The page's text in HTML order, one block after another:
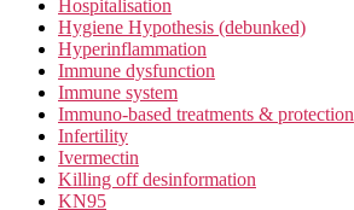
Hospitalisation
Hygiene Hypothesis (debunked)
Hyperinflammation
Immune dysfunction
Immune system
Immuno-based treatments & protection
Infertility
Ivermectin
Killing off desinformation
KN95